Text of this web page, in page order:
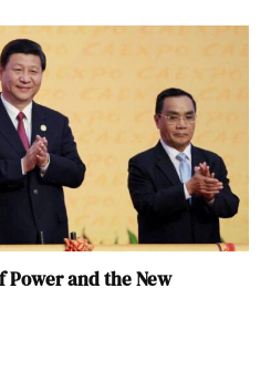
Power and the New